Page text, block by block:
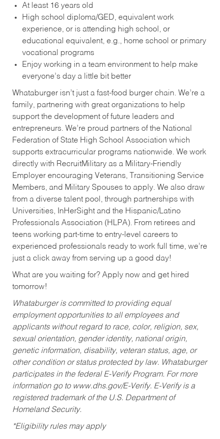
At least 16 years old
High school diploma/GED, equivalent work
experience, or is attending high school, or
educational equivalent, e.g., home school or primary
vocational programs
Enjoy working in a team environment to help make
everyone’s day a little bit better
Whataburger isn’t just a fast-food burger chain. We’re a
family, partnering with great organizations to help
support the development of future leaders and
entrepreneurs. We’re proud partners of the National
Federation of State High School Association which
supports extracurricular programs nationwide. We work
directly with RecruitMilitary as a Military-Friendly
Employer encouraging Veterans, Transitioning Service
Members, and Military Spouses to apply. We also draw
from a diverse talent pool, through partnerships with
Universities, InHerSight and the Hispanic/Latino
Professionals Association (HLPA). From retirees and
teens working part-time to entry-level careers to
experienced professionals ready to work full time, we’re
just a click away from serving up a good day!
What are you waiting for? Apply now and get hired
tomorrow!
Whataburger is committed to providing equal
employment opportunities to all employees and
applicants without regard to race, color, religion, sex,
sexual orientation, gender identity, national origin,
genetic information, disability, veteran status, age, or
other condition or status protected by law. Whataburger
participates in the federal E-Verify Program. For more
information go to www.dhs.gov/E-Verify. E-Verify is a
registered trademark of the U.S. Department of
Homeland Security.
*Eligibility rules may apply